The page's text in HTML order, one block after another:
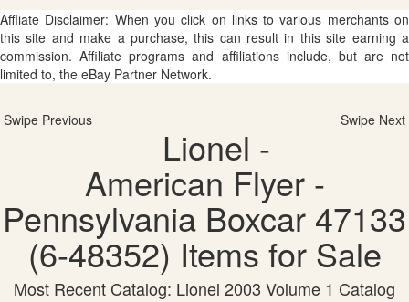
Affliate Disclaimer: When you click on links to various merchants on
this site and make a purchase, this can result in this site earning a
commission. Affiliate programs and affiliations include, but are not
limited to, the eBay Partner Network.
Swipe Previous Swipe Next
Lionel -
American Flyer -
Pennsylvania Boxcar 47133
(6-48352) Items for Sale
Most Recent Catalog: Lionel 2003 Volume 1 Catalog